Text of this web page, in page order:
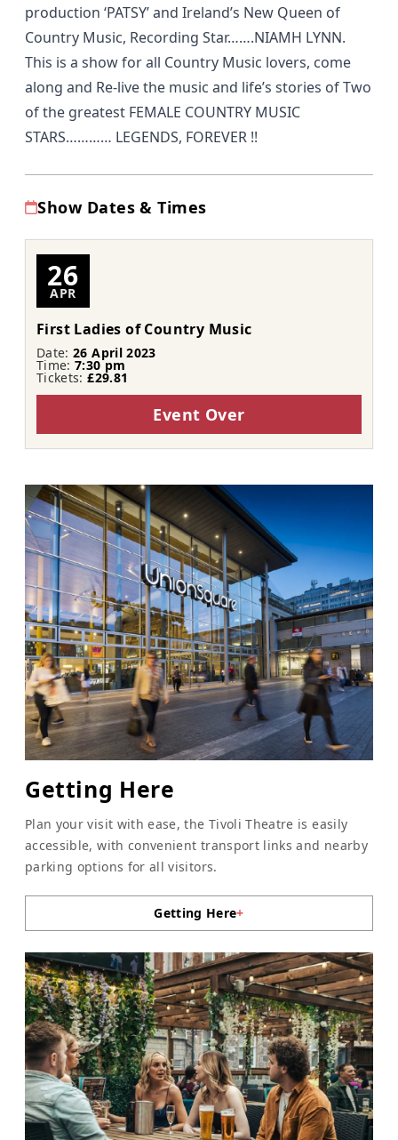
production ‘PATSY’ and Ireland’s New Queen of
Country Music, Recording Star…….NIAMH LYNN.
This is a show for all Country Music lovers, come
along and Re-live the music and life’s stories of Two
of the greatest FEMALE COUNTRY MUSIC
STARS………… LEGENDS, FOREVER !!
Show Dates & Times
26
APR
First Ladies of Country Music
Date:26 April 2023
Time:7:30 pm
Tickets:£29.81
Event Over
Getting Here
Plan your visit with ease, the Tivoli Theatre is easily
accessible, with convenient transport links and nearby
parking options for all visitors.
Getting Here+